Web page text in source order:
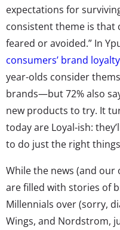
expectations for
consistent theme is that
feared or avoided.” In
consumers’ brand loyalty
year-olds consider
brands—but 72% also
new products to try. It
today are Loyal-ish:
to do just the right
While the news (and
are filled with stories of
Millennials over (sorry,
Wings, and Nordstrom,